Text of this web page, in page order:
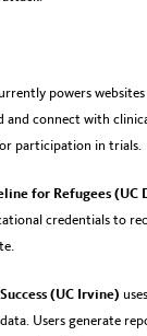
powers
and connect with
participation in trials.
for Refugees (UC
credentials to
(UC Irvine)
Users generate